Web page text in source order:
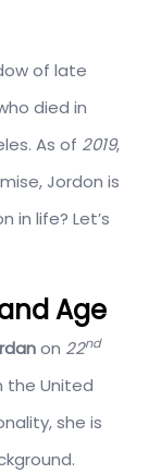
of late
died in
As of 2019,
Jordon is
in life? Let’s
Age
on 22nd
the United
she is